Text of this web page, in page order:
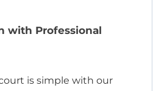
with Professional
is simple with our